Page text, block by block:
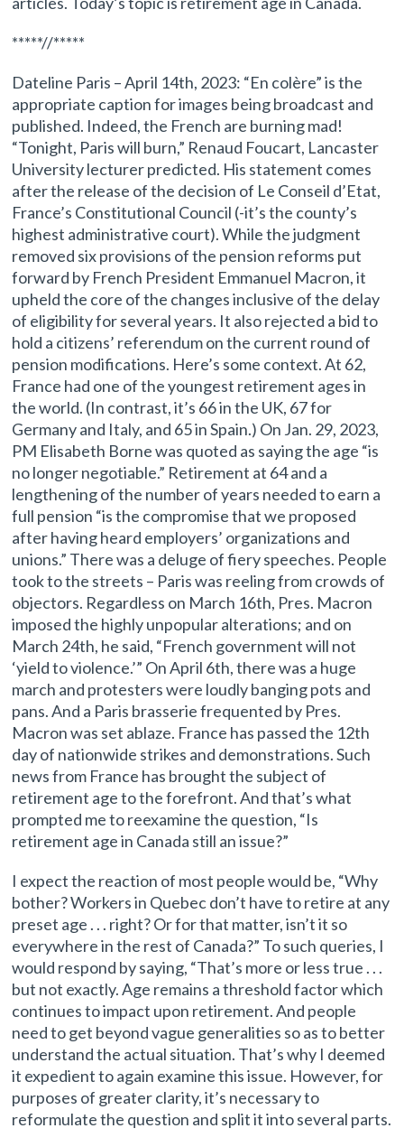
*****//*****
Dateline Paris – April 14th, 2023: “En colère” is the
appropriate caption for images being broadcast and
published. Indeed, the French are burning mad!
“Tonight, Paris will burn,” Renaud Foucart, Lancaster
University lecturer predicted. His statement comes
after the release of the decision of Le Conseil d’Etat,
France’s Constitutional Council (-it’s the county’s
highest administrative court). While the judgment
removed six provisions of the pension reforms put
forward by French President Emmanuel Macron, it
upheld the core of the changes inclusive of the delay
of eligibility for several years. It also rejected a bid to
hold a citizens’ referendum on the current round of
pension modifications. Here’s some context. At 62,
France had one of the youngest retirement ages in
the world. (In contrast, it’s 66 in the UK, 67 for
Germany and Italy, and 65 in Spain.) On Jan. 29, 2023,
PM Elisabeth Borne was quoted as saying the age “is
no longer negotiable.” Retirement at 64 and a
lengthening of the number of years needed to earn a
full pension “is the compromise that we proposed
after having heard employers’ organizations and
unions.” There was a deluge of fiery speeches. People
took to the streets – Paris was reeling from crowds of
objectors. Regardless on March 16th, Pres. Macron
imposed the highly unpopular alterations; and on
March 24th, he said, “French government will not
‘yield to violence.’” On April 6th, there was a huge
march and protesters were loudly banging pots and
pans. And a Paris brasserie frequented by Pres.
Macron was set ablaze. France has passed the 12th
day of nationwide strikes and demonstrations. Such
news from France has brought the subject of
retirement age to the forefront. And that’s what
prompted me to reexamine the question, “Is
retirement age in Canada still an issue?”
I expect the reaction of most people would be, “Why
bother? Workers in Quebec don’t have to retire at any
preset age . . . right? Or for that matter, isn’t it so
everywhere in the rest of Canada?” To such queries, I
would respond by saying, “That’s more or less true . . .
but not exactly. Age remains a threshold factor which
continues to impact upon retirement. And people
need to get beyond vague generalities so as to better
understand the actual situation. That’s why I deemed
it expedient to again examine this issue. However, for
purposes of greater clarity, it’s necessary to
reformulate the question and split it into several parts.